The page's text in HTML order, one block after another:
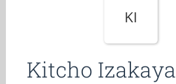
KI
Kitcho Izakaya